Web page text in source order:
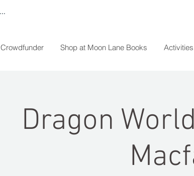
Crowdfunder Shop at Moon Lane Books
Dragon